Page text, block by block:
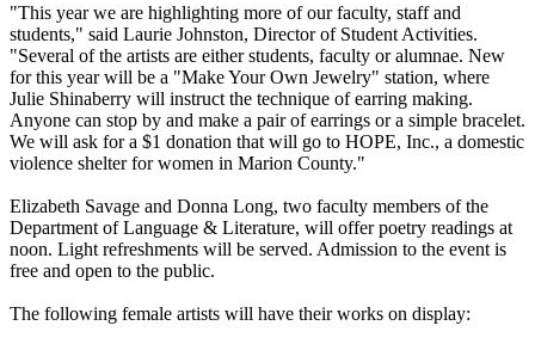
"This year we are highlighting more of our faculty, staff and
students," said Laurie Johnston, Director of Student Activities.
"Several of the artists are either students, faculty or alumnae. New
for this year will be a "Make Your Own Jewelry" station, where
Julie Shinaberry will instruct the technique of earring making.
Anyone can stop by and make a pair of earrings or a simple bracelet.
We will ask for a $1 donation that will go to HOPE, Inc., a domestic
violence shelter for women in Marion County."
Elizabeth Savage and Donna Long, two faculty members of the
Department of Language & Literature, will offer poetry readings at
noon. Light refreshments will be served. Admission to the event is
free and open to the public.
The following female artists will have their works on display: